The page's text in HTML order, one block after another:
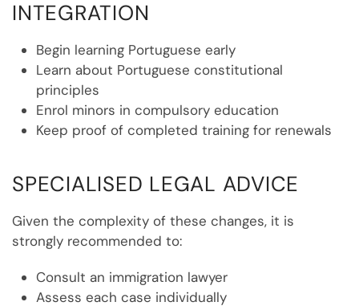
INTEGRATION
Begin learning Portuguese early
Learn about Portuguese constitutional
principles
Enrol minors in compulsory education
Keep proof of completed training for renewals
SPECIALISED LEGAL ADVICE
Given the complexity of these changes, it is
strongly recommended to:
Consult an immigration lawyer
Assess each case individually